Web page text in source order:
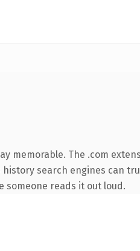
memorable. The .com
search engines can
reads it out loud.